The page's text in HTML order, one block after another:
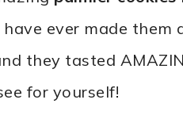
ever made them
they tasted
for yourself!